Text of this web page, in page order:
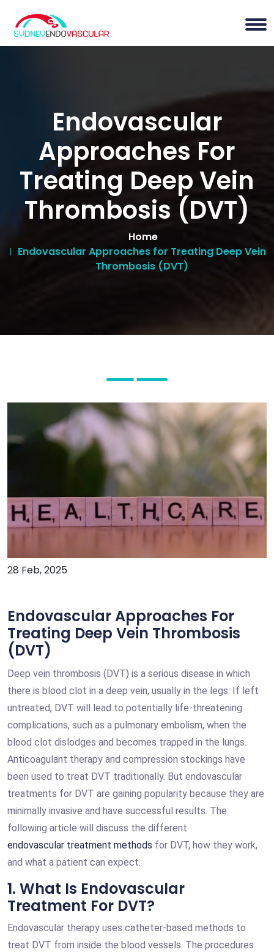
Endovascular
Approaches For
Treating Deep Vein
Thrombosis (DVT)
Home
Endovascular Approaches for Treating Deep Vein
Thrombosis (DVT)
28 Feb, 2025
Endovascular Approaches For
Treating Deep Vein Thrombosis
(DVT)
Deep vein thrombosis (DVT) is a serious disease in which
there is blood clot in a deep vein, usually in the legs. If left
untreated, DVT will lead to potentially life-threatening
complications, such as a pulmonary embolism, when the
blood clot dislodges and becomes trapped in the lungs.
Anticoagulant therapy and compression stockings have
been used to treat DVT traditionally. But endovascular
treatments for DVT are gaining popularity because they are
minimally invasive and have successful results. The
following article will discuss the different
endovascular treatment methods for DVT, how they work,
and what a patient can expect.
1. What Is Endovascular
Treatment For DVT?
Endovascular therapy uses catheter-based methods to
treat DVT from inside the blood vessels. The procedures